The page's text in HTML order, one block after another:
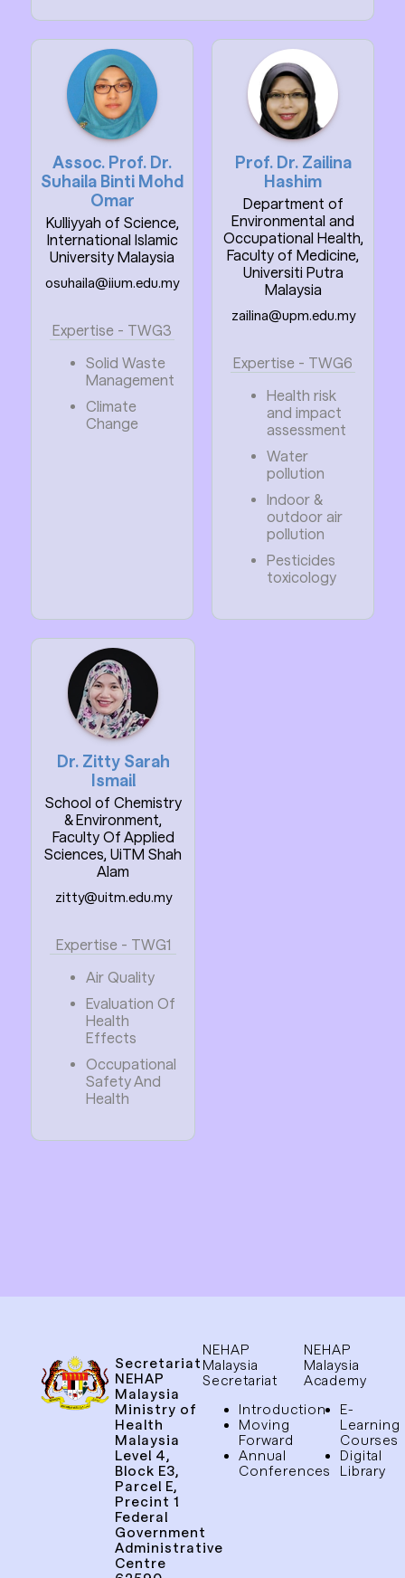
Assoc. Prof. Dr.
Suhaila Binti Mohd
Omar
Kulliyyah of Science,
International Islamic
University Malaysia
osuhaila@iium.edu.my
Expertise - TWG3
Solid Waste
Management
Climate
Change
Prof. Dr. Zailina
Hashim
Department of
Environmental and
Occupational Health,
Faculty of Medicine,
Universiti Putra
Malaysia
zailina@upm.edu.my
Expertise - TWG6
Health risk
and impact
assessment
Water
pollution
Indoor &
outdoor air
pollution
Pesticides
toxicology
Dr. Zitty Sarah
Ismail
School of Chemistry
& Environment,
Faculty Of Applied
Sciences, UiTM Shah
Alam
zitty@uitm.edu.my
Expertise - TWG1
Air Quality
Evaluation Of
Health
Effects
Occupational
Safety And
Health
Secretariat
NEHAP
Malaysia
Ministry of
Health
Malaysia
Level 4,
Block E3,
Parcel E,
Precint 1
Federal
Government
Administrative
Centre
NEHAP
Malaysia
Secretariat
Introduction
Moving
Forward
Annual
Conferences
NEHAP
Malaysia
Academy
E-
Learning
Courses
Digital
Library